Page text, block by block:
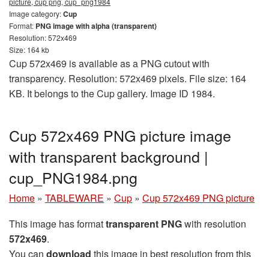
Image category:Cup
Format: PNG image with alpha (transparent)
Resolution: 572x469
Size: 164 kb
Cup 572x469 is available as a PNG cutout with
transparency. Resolution: 572x469 pixels. File size: 164
KB. It belongs to the Cup gallery. Image ID 1984.
Cup 572x469 PNG picture image
with transparent background |
cup_PNG1984.png
Home » TABLEWARE » Cup » Cup 572x469 PNG picture
This image has formattransparent PNGwith resolution
572x469.
You can download this image in best resolution from this